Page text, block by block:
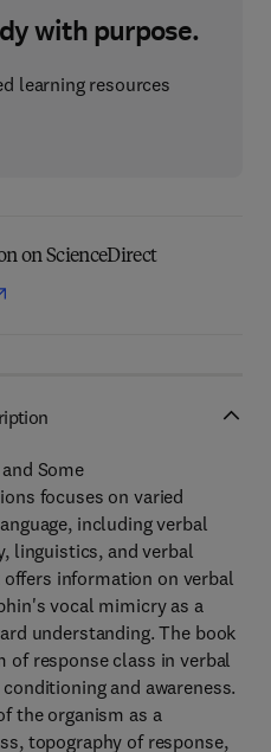
with purpose.
learning resources
on ScienceDirect
Some
focuses on varied
including verbal
linguistics, and verbal
information on verbal
vocal mimicry as a
understanding. The book
of response class in verbal
and awareness.
the organism as a
topography of response,